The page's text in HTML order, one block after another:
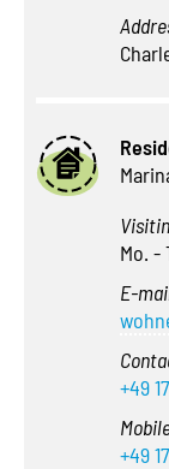
Mo. -
E-
+49
+49